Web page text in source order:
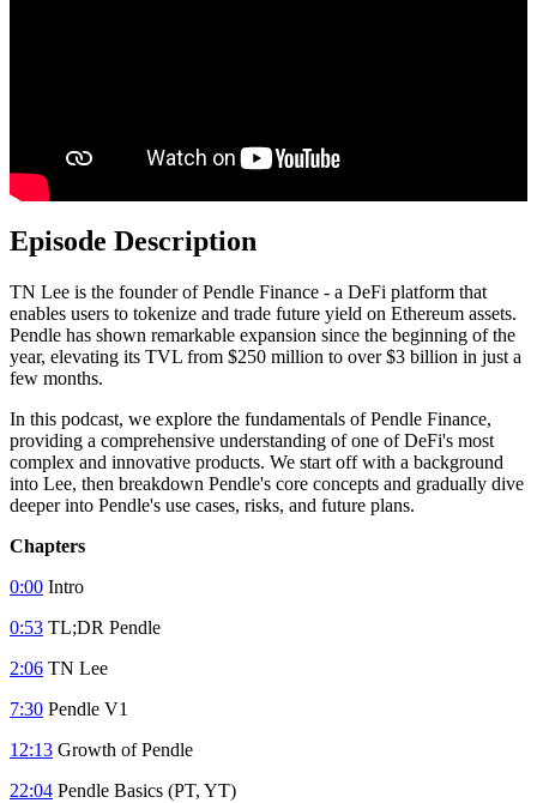
Episode Description
TN Lee is the founder of Pendle Finance - a DeFi platform that
enables users to tokenize and trade future yield on Ethereum assets.
Pendle has shown remarkable expansion since the beginning of the
year, elevating its TVL from $250 million to over $3 billion in just a
few months.
In this podcast, we explore the fundamentals of Pendle Finance,
providing a comprehensive understanding of one of DeFi's most
complex and innovative products. We start off with a background
into Lee, then breakdown Pendle's core concepts and gradually dive
deeper into Pendle's use cases, risks, and future plans.
Chapters
0:00 Intro
0:53 TL;DR Pendle
2:06 TN Lee
7:30 Pendle V1
12:13 Growth of Pendle
22:04 Pendle Basics (PT, YT)